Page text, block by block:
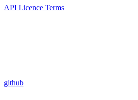
API Licence Terms
github